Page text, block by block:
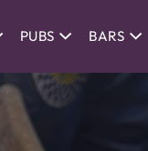
PUBS BARS